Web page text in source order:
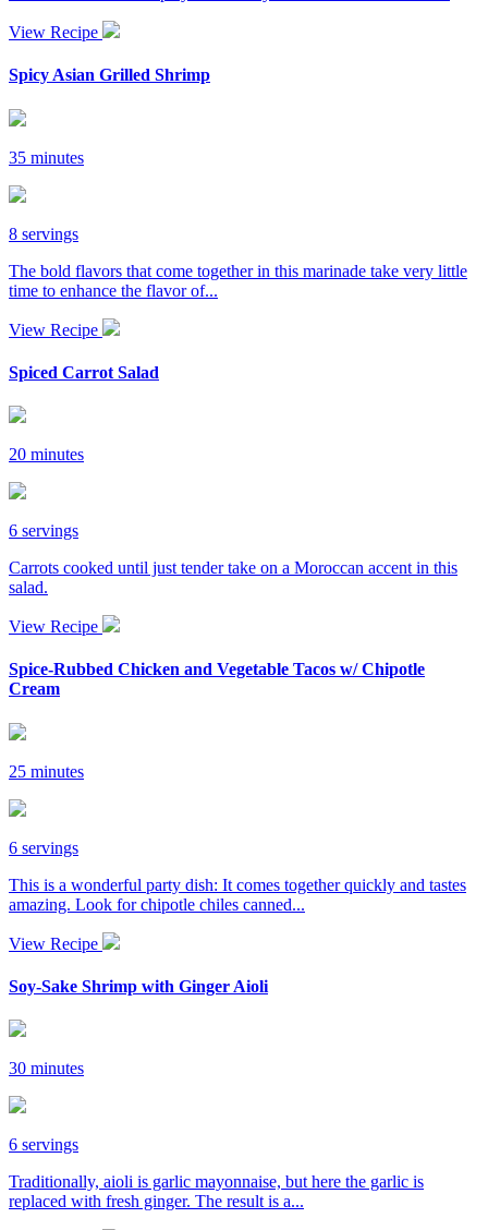
View Recipe
Spicy Asian Grilled Shrimp
35 minutes
8 servings
The bold flavors that come together in this marinade take very little
time to enhance the flavor of...
View Recipe
Spiced Carrot Salad
20 minutes
6 servings
Carrots cooked until just tender take on a Moroccan accent in this
salad.
View Recipe
Spice-Rubbed Chicken and Vegetable Tacos w/ Chipotle
Cream
25 minutes
6 servings
This is a wonderful party dish: It comes together quickly and tastes
amazing. Look for chipotle chiles canned...
View Recipe
Soy-Sake Shrimp with Ginger Aioli
30 minutes
6 servings
Traditionally, aioli is garlic mayonnaise, but here the garlic is
replaced with fresh ginger. The result is a...